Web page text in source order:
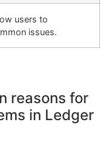
users to
issues.
reasons for
in Ledger